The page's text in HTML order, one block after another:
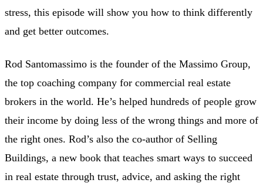
stress, this episode will show you how to think differently
and get better outcomes.
Rod Santomassimo is the founder of the Massimo Group,
the top coaching company for commercial real estate
brokers in the world. He’s helped hundreds of people grow
their income by doing less of the wrong things and more of
the right ones. Rod’s also the co-author of Selling
Buildings, a new book that teaches smart ways to succeed
in real estate through trust, advice, and asking the right